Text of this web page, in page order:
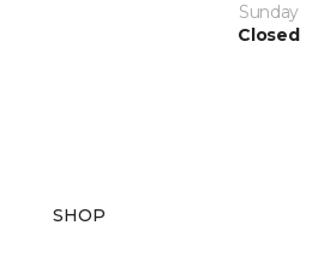
Sunday
Closed
SHOP